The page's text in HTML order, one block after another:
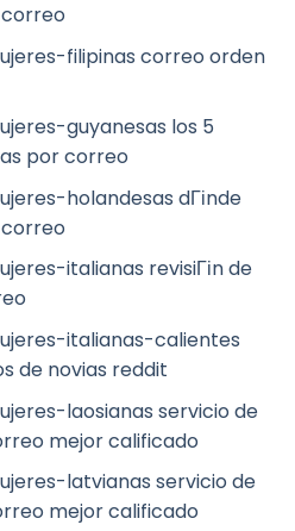
filipinas correo orden
guyanesas los 5
por correo
holandesas dГіnde
italianas revisiГіn de
italianas-calientes
de novias reddit
laosianas servicio de
mejor calificado
latvianas servicio de
mejor calificado